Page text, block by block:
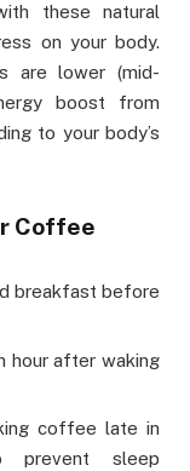
these natural
on your body.
are lower (mid-
boost from
to your body’s
Coffee
breakfast before
hour after waking
coffee late in
prevent sleep